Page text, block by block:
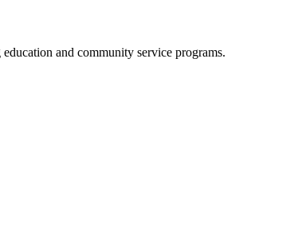
and community service programs.